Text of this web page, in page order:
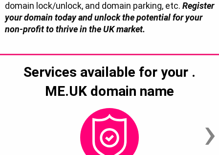
domain lock/unlock, and domain parking, etc. Register
your domain today and unlock the potential for your
non-profit to thrive in the UK market.
Services available for your .
ME.UK domain name
›